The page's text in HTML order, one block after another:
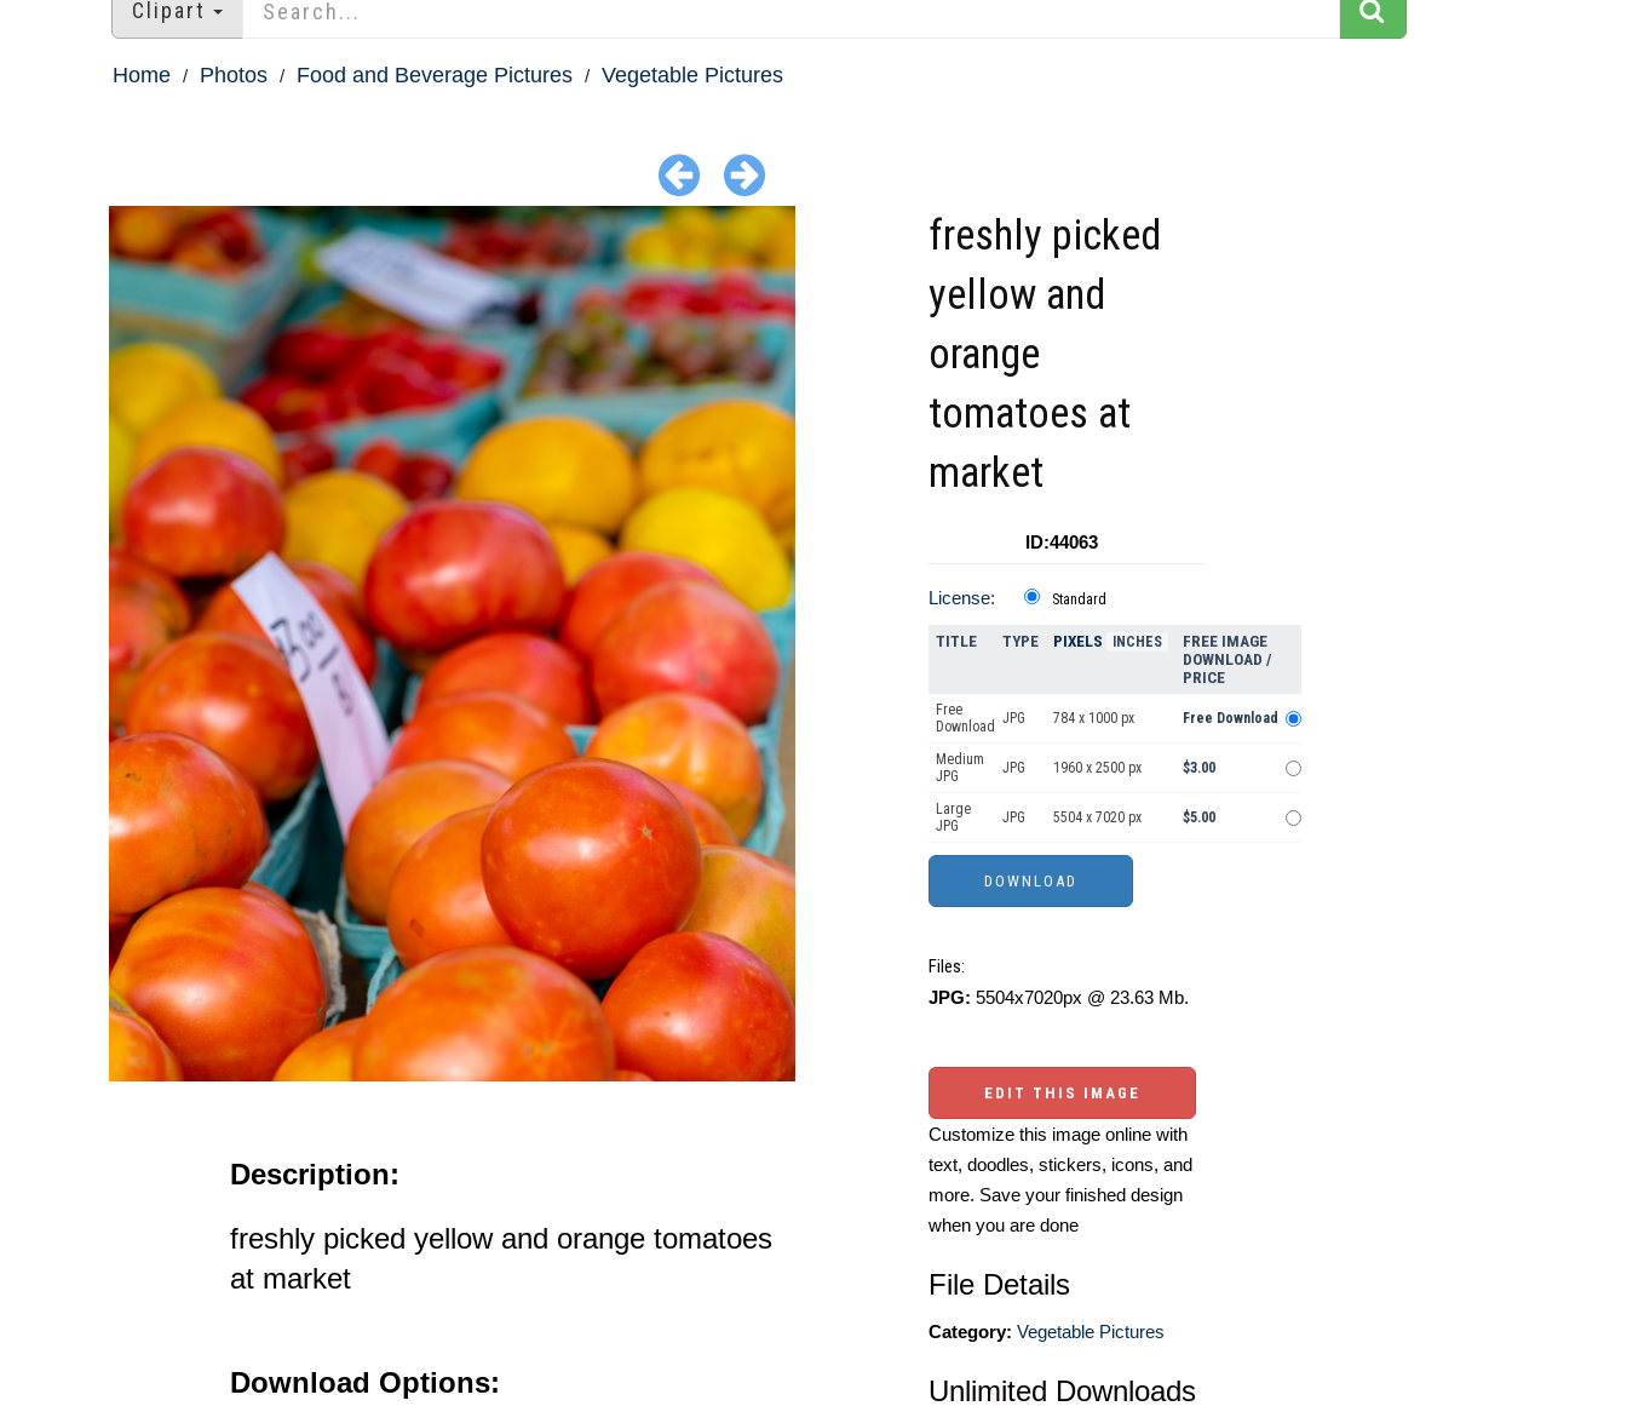
Clipart
Home Photos Food and Beverage Pictures Vegetable Pictures
Description:
freshly picked yellow and orange tomatoes
at market
Download Options:
freshly picked
yellow and
orange
tomatoes at
market
ID:44063
License: Standard
TITLE TYPE PIXELS INCHES
FREE IMAGE
DOWNLOAD /
PRICE
Free
Download JPG 784 x 1000 px Free Download
Medium
JPG
JPG 1960 x 2500 px $3.00
Large
JPG
JPG 5504 x 7020 px $5.00
Files:
JPG: 5504x7020px @ 23.63 Mb.
EDIT THIS IMAGE
Customize this image online with
text, doodles, stickers, icons, and
more. Save your finished design
when you are done
File Details
Category: Vegetable Pictures
Unlimited Downloads